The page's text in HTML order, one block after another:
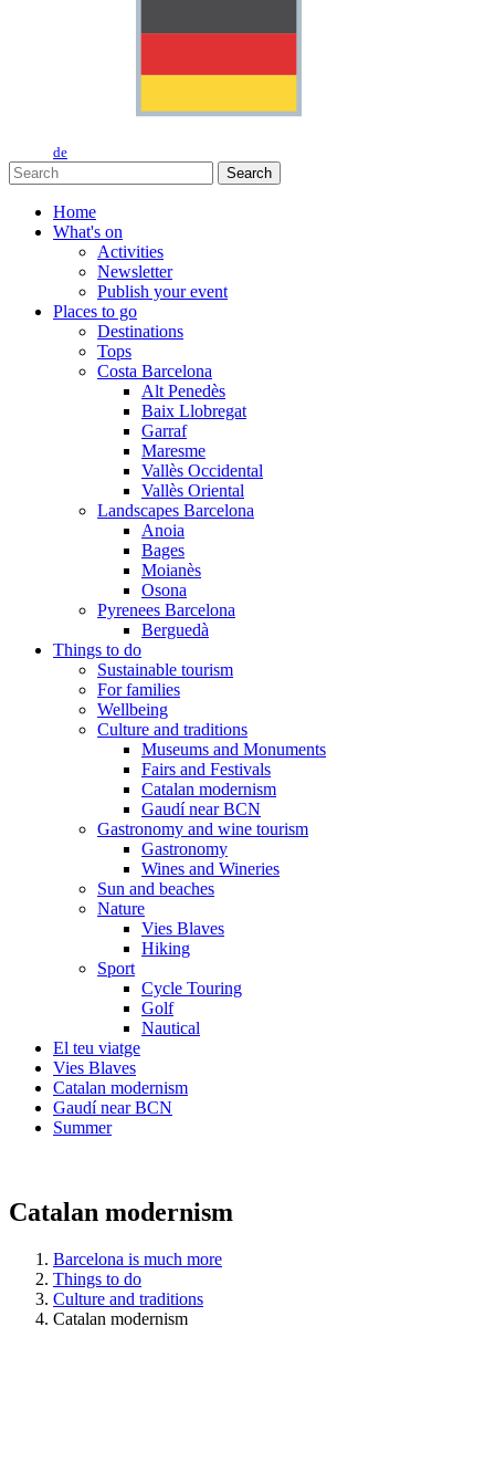
de
Search
Home
What's on
Activities
Newsletter
Publish your event
Places to go
Destinations
Tops
Costa Barcelona
Alt Penedès
Baix Llobregat
Garraf
Maresme
Vallès Occidental
Vallès Oriental
Landscapes Barcelona
Anoia
Bages
Moianès
Osona
Pyrenees Barcelona
Berguedà
Things to do
Sustainable tourism
For families
Wellbeing
Culture and traditions
Museums and Monuments
Fairs and Festivals
Catalan modernism
Gaudí near BCN
Gastronomy and wine tourism
Gastronomy
Wines and Wineries
Sun and beaches
Nature
Vies Blaves
Hiking
Sport
Cycle Touring
Golf
Nautical
El teu viatge
Vies Blaves
Catalan modernism
Gaudí near BCN
Summer
Catalan modernism
Barcelona is much more
Things to do
Culture and traditions
Catalan modernism